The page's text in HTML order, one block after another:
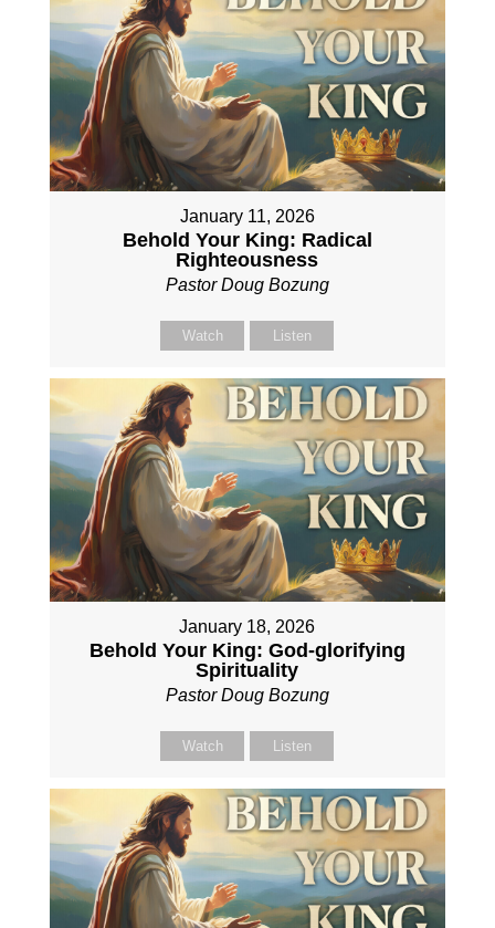
January 11, 2026
Behold Your King: Radical
Righteousness
Pastor Doug Bozung
Watch Listen
January 18, 2026
Behold Your King: God-glorifying
Spirituality
Pastor Doug Bozung
Watch Listen